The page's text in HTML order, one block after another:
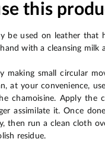
this
be used on leather that
with a cleansing milk
making small circular
at your convenience,
chamoisine. Apply the
assimilate it. Once
then run a clean cloth
residue.